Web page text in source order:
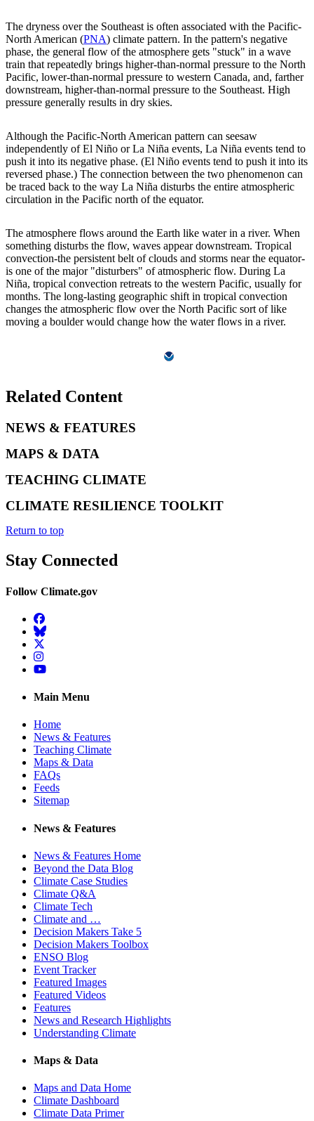
The dryness over the Southeast is often associated with the Pacific-
North American (PNA) climate pattern. In the pattern's negative
phase, the general flow of the atmosphere gets "stuck" in a wave
train that repeatedly brings higher-than-normal pressure to the North
Pacific, lower-than-normal pressure to western Canada, and, farther
downstream, higher-than-normal pressure to the Southeast. High
pressure generally results in dry skies.
Although the Pacific-North American pattern can seesaw
independently of El Niño or La Niña events, La Niña events tend to
push it into its negative phase. (El Niño events tend to push it into its
reversed phase.) The connection between the two phenomenon can
be traced back to the way La Niña disturbs the entire atmospheric
circulation in the Pacific north of the equator.
The atmosphere flows around the Earth like water in a river. When
something disturbs the flow, waves appear downstream. Tropical
convection-the persistent belt of clouds and storms near the equator-
is one of the major "disturbers" of atmospheric flow. During La
Niña, tropical convection retreats to the western Pacific, usually for
months. The long-lasting geographic shift in tropical convection
changes the atmospheric flow over the North Pacific sort of like
moving a boulder would change how the water flows in a river.
Related Content
NEWS & FEATURES
MAPS & DATA
TEACHING CLIMATE
CLIMATE RESILIENCE TOOLKIT
Return to top
Stay Connected
Follow Climate.gov
Facebook
BlueSky
Twitter
Instagram
YouTube
Main Menu
Home
News & Features
Teaching Climate
Maps & Data
FAQs
Feeds
Sitemap
News & Features
News & Features Home
Beyond the Data Blog
Climate Case Studies
Climate Q&A
Climate Tech
Climate and …
Decision Makers Take 5
Decision Makers Toolbox
ENSO Blog
Event Tracker
Featured Images
Featured Videos
Features
News and Research Highlights
Understanding Climate
Maps & Data
Maps and Data Home
Climate Dashboard
Climate Data Primer